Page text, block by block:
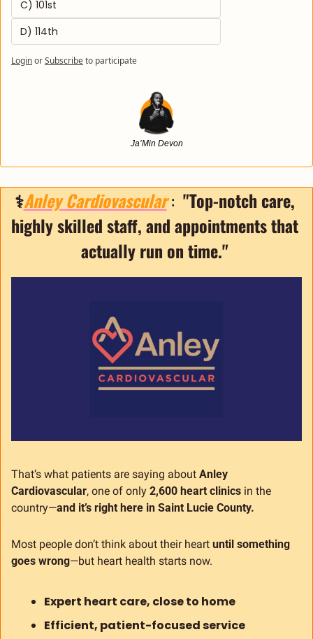
C) 101st
D) 114th
LoginorSubscribeto participate
Ja’Min Devon
⚕️Anley Cardiovascular : "Top-notch care,
highly skilled staff, and appointments that
actually run on time."
That’s what patients are saying about Anley
Cardiovascular, one of only 2,600 heart clinics in the
country—and it’s right here in Saint Lucie County.
Most people don’t think about their heart until something
goes wrong—but heart health starts now.
Expert heart care, close to home
Efficient, patient-focused service